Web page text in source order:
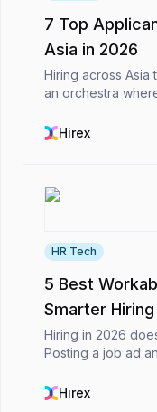
7 Top
Asia in 2026
Hiring across
an orchestra
marketing
Hirex
HR Tech
5 Best
Smarter
Hiring in 2026
Posting a job ad
more like you’re
Hirex